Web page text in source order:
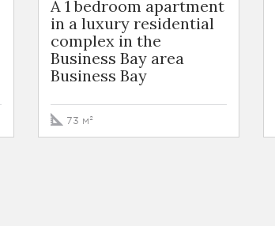
A 1 bedroom apartment
in a luxury residential
complex in the
Business Bay area
Business Bay
73 м²